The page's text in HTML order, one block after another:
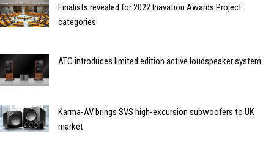
Finalists revealed for 2022 Inavation Awards Project
categories
ATC introduces limited edition active loudspeaker system
Karma-AV brings SVS high-excursion subwoofers to UK
market